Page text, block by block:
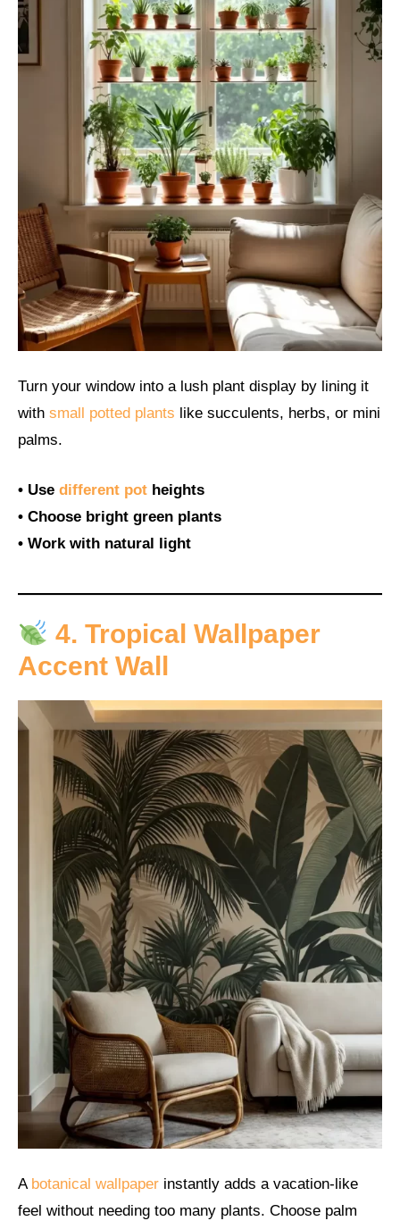
Turn your window into a lush plant display by lining it
with small potted plants like succulents, herbs, or mini
palms.
• Use different pot heights
• Choose bright green plants
• Work with natural light
4. Tropical Wallpaper
Accent Wall
A botanical wallpaper instantly adds a vacation-like
feel without needing too many plants. Choose palm